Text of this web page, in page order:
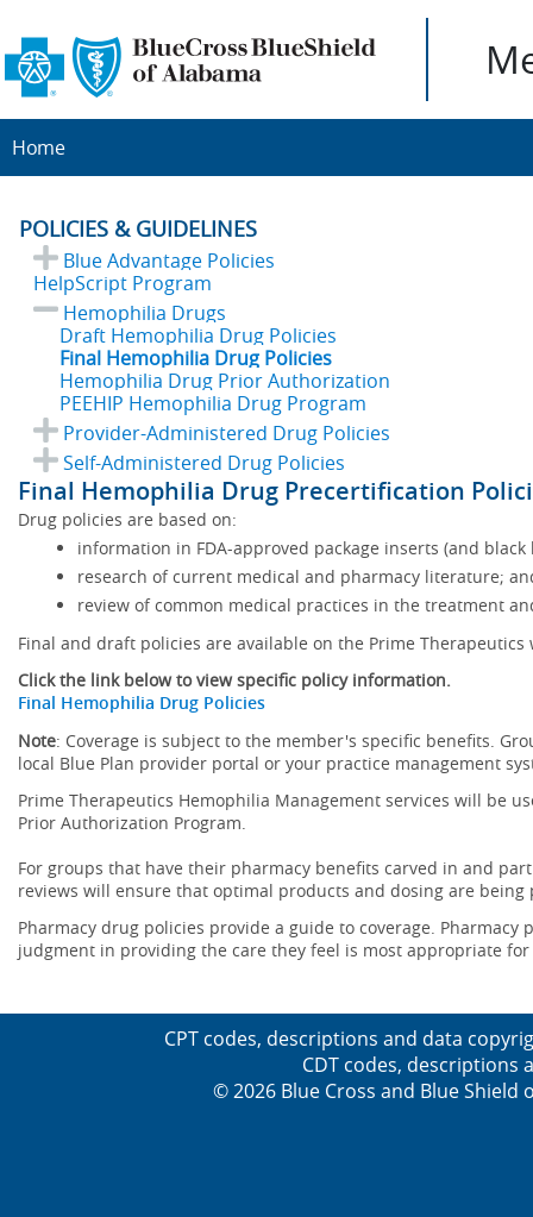
Home
POLICIES & GUIDELINES
Blue Advantage Policies
HelpScript Program
Hemophilia Drugs
Draft Hemophilia Drug Policies
Final Hemophilia Drug Policies
Hemophilia Drug Prior Authorization
PEEHIP Hemophilia Drug Program
Provider-Administered Drug Policies
Self-Administered Drug Policies
Final Hemophilia Drug Precertification
Drug policies are based on:
information in FDA-approved package inserts (and
research of current medical and pharmacy literature;
review of common medical practices in the treatment
Final and draft policies are available on the Prime
Click the link below to view specific policy information.
Final Hemophilia Drug Policies
Note: Coverage is subject to the member's specific benefits.
local Blue Plan provider portal or your practice management
Prime Therapeutics Hemophilia Management services will be
Prior Authorization Program.
For groups that have their pharmacy benefits carved in and
reviews will ensure that optimal products and dosing are
Pharmacy drug policies provide a guide to coverage.
judgment in providing the care they feel is most appropriate
CPT codes, descriptions and data
CDT codes, descriptions
© 2026 Blue Cross and Blue